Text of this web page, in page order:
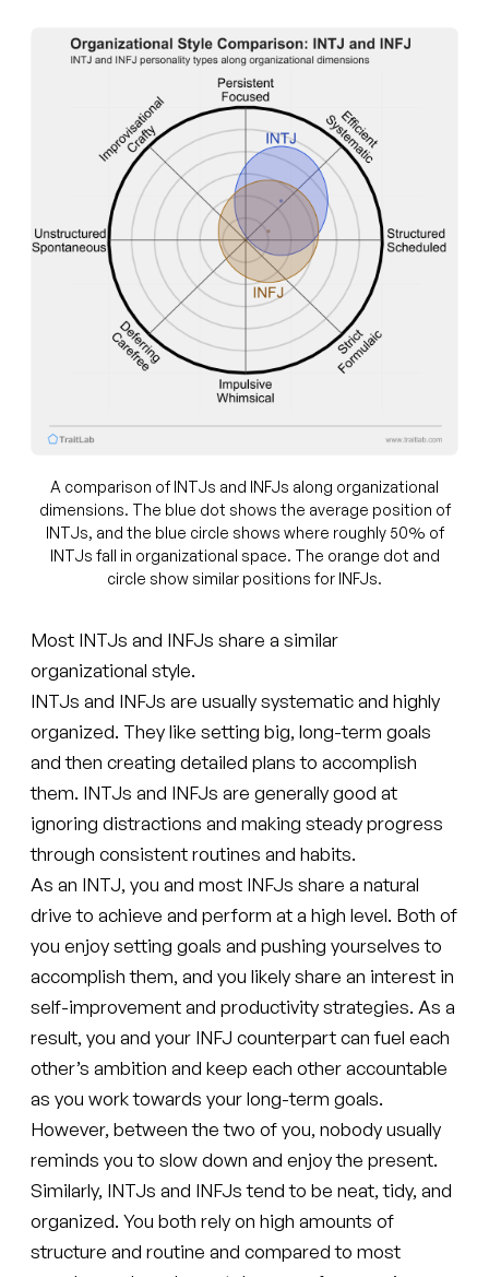
A comparison of INTJs and INFJs along organizational
dimensions. The blue dot shows the average position of
INTJs, and the blue circle shows where roughly 50% of
INTJs fall in organizational space. The orange dot and
circle show similar positions for INFJs.
Most INTJs and INFJs share a similar
organizational style.
INTJs and INFJs are usually systematic and highly
organized. They like setting big, long-term goals
and then creating detailed plans to accomplish
them. INTJs and INFJs are generally good at
ignoring distractions and making steady progress
through consistent routines and habits.
As an INTJ, you and most INFJs share a natural
drive to achieve and perform at a high level. Both of
you enjoy setting goals and pushing yourselves to
accomplish them, and you likely share an interest in
self-improvement and productivity strategies. As a
result, you and your INFJ counterpart can fuel each
other’s ambition and keep each other accountable
as you work towards your long-term goals.
However, between the two of you, nobody usually
reminds you to slow down and enjoy the present.
Similarly, INTJs and INFJs tend to be neat, tidy, and
organized. You both rely on high amounts of
structure and routine and compared to most